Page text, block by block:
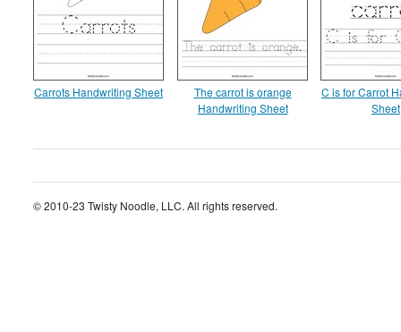
Carrots Handwriting Sheet
The carrot is orange
Handwriting Sheet
C is for Carrot
Sheet
© 2010-23 Twisty Noodle, LLC. All rights reserved.